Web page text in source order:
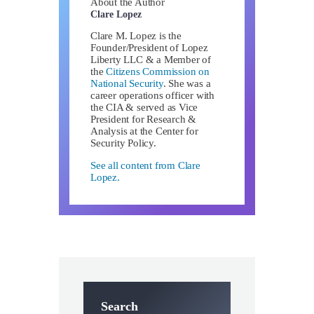
Clare Lopez
Clare M. Lopez is the
Founder/President of Lopez
Liberty LLC & a Member of
theCitizens Commission on
National Security. She was a
career operations officer with
the CIA & served as Vice
President for Research &
Analysis at the Center for
Security Policy.
See all content from Clare
Lopez.
Search